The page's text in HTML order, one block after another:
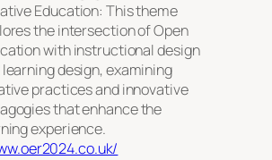
Education: This theme
the intersection of Open
with instructional design
design, examining
practices and innovative
that enhance the
experience.